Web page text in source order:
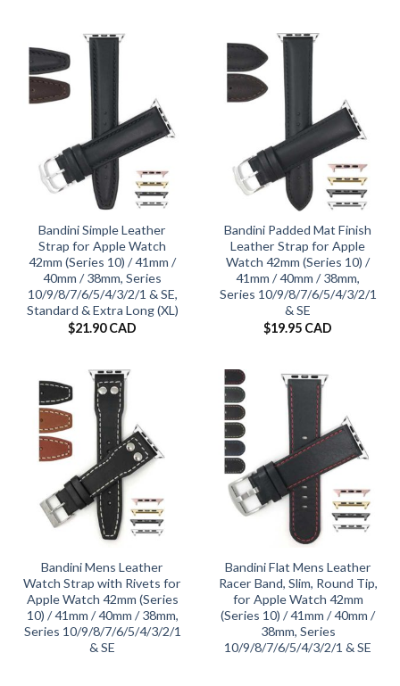
Bandini Simple Leather
Strap for Apple Watch
42mm (Series 10) / 41mm /
40mm / 38mm, Series
10/9/8/7/6/5/4/3/2/1 & SE,
Standard & Extra Long (XL)
$21.90 CAD
Bandini Padded Mat Finish
Leather Strap for Apple
Watch 42mm (Series 10) /
41mm / 40mm / 38mm,
Series 10/9/8/7/6/5/4/3/2/1
& SE
$19.95 CAD
Bandini Mens Leather
Watch Strap with Rivets for
Apple Watch 42mm (Series
10) / 41mm / 40mm / 38mm,
Series 10/9/8/7/6/5/4/3/2/1
& SE
Bandini Flat Mens Leather
Racer Band, Slim, Round Tip,
for Apple Watch 42mm
(Series 10) / 41mm / 40mm /
38mm, Series
10/9/8/7/6/5/4/3/2/1 & SE